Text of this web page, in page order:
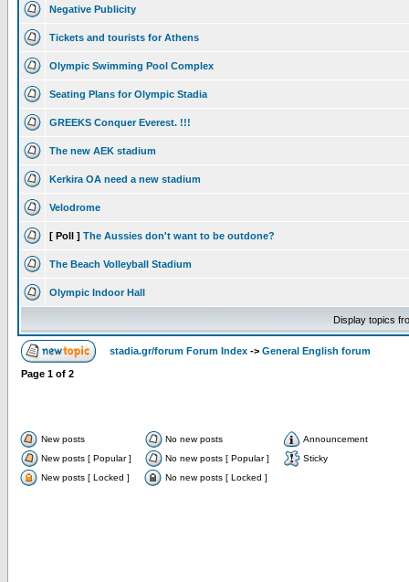
Negative Publicity
Tickets and tourists for Athens
Olympic Swimming Pool Complex
Seating Plans for Olympic Stadia
GREEKS Conquer Everest. !!!
The new AEK stadium
Kerkira OA need a new stadium
Velodrome
[ Poll ] The Aussies don't want to be outdone?
The Beach Volleyball Stadium
Olympic Indoor Hall
Display topics
stadia.gr/forum Forum Index -> General English forum
Page 1 of 2
New posts No new posts
Announcement
New posts [ Popular ]
No new posts [ Popular ]
Sticky
New posts [ Locked ]
No new posts [ Locked ]